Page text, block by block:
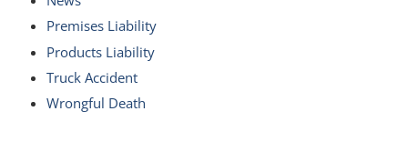
Premises Liability
Products Liability
Truck Accident
Wrongful Death